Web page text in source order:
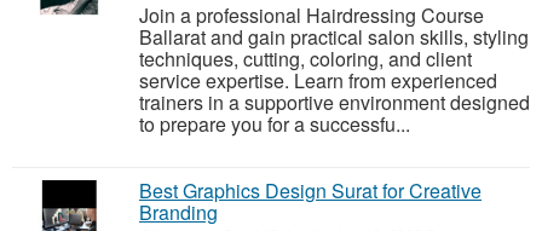
Join a professional Hairdressing Course
Ballarat and gain practical salon skills, styling
techniques, cutting, coloring, and client
service expertise. Learn from experienced
trainers in a supportive environment designed
to prepare you for a successfu...
Best Graphics Design Surat for Creative
Branding